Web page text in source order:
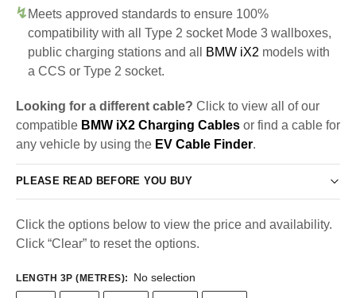
Meets approved standards to ensure 100%
compatibility with all Type 2 socket Mode 3 wallboxes,
public charging stations and all
BMW iX2 models with
a CCS or Type 2 socket.
Looking for a different cable? Click to view all of our
compatible BMW iX2 Charging Cables or find a cable for
any vehicle by using the EV Cable Finder.
PLEASE READ BEFORE YOU BUY
Click the options below to view the price and availability.
Click “Clear” to reset the options.
LENGTH 3P (METRES): No selection